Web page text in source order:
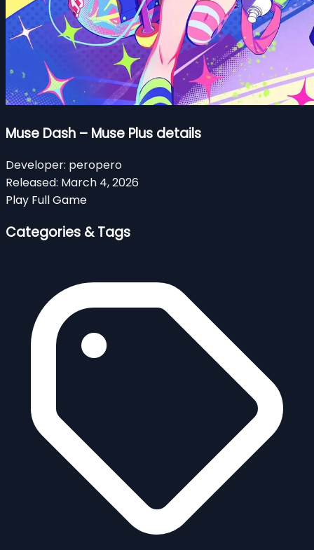
Muse Dash – Muse Plus details
Developer: peropero
Released: March 4, 2026
Play Full Game
Categories & Tags